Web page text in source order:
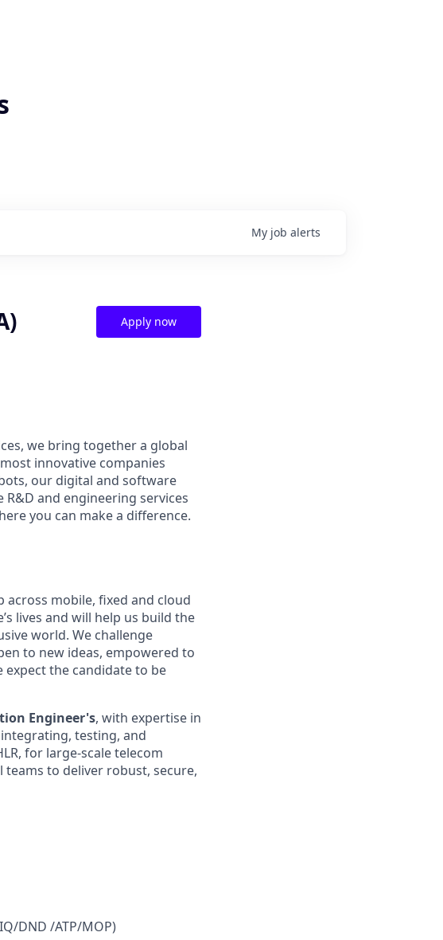
My job alerts
Apply now
we bring together a global
innovative companies
our digital and software
and engineering services
you can make a difference.
mobile, fixed and cloud
lives and will help us build the
world. We challenge
to new ideas, empowered to
the candidate to be
Engineer's, with expertise in
testing, and
for large-scale telecom
to deliver robust, secure,
DND /ATP/MOP)